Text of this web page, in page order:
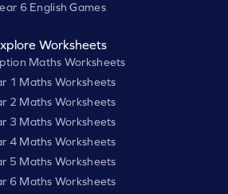
6 English Games
Worksheets
Maths Worksheets
1 Maths Worksheets
2 Maths Worksheets
3 Maths Worksheets
4 Maths Worksheets
5 Maths Worksheets
6 Maths Worksheets